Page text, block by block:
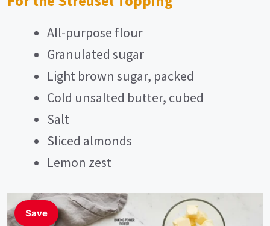
All-purpose flour
Granulated sugar
Light brown sugar, packed
Cold unsalted butter, cubed
Salt
Sliced almonds
Lemon zest
Save